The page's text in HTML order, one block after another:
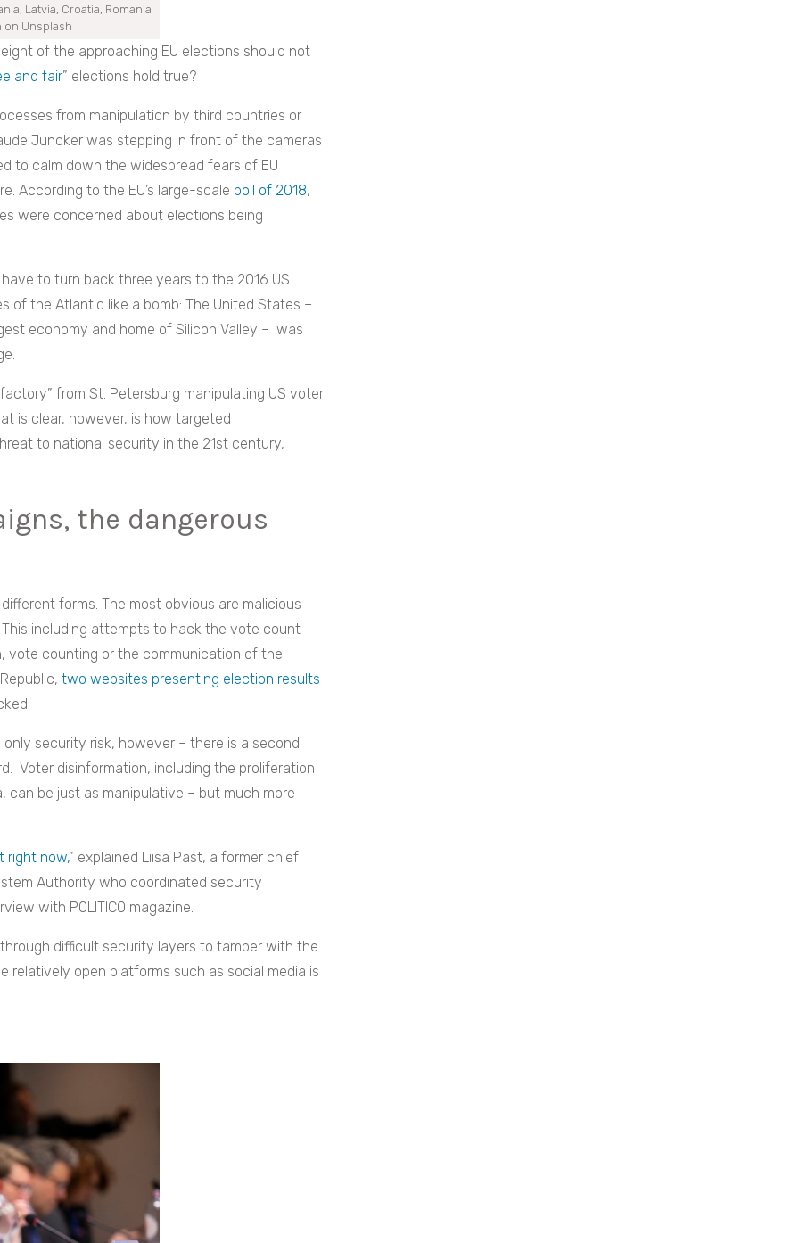
Latvia, Croatia, Romania
on Unsplash
of the approaching EU elections should not
and fair” elections hold true?
from manipulation by third countries or
Juncker was stepping in front of the cameras
to calm down the widespread fears of EU
According to the EU’s large-scale poll of 2018,
were concerned about elections being
to turn back three years to the 2016 US
of the Atlantic like a bomb: The United States –
economy and home of Silicon Valley – was
from St. Petersburg manipulating US voter
is clear, however, is how targeted
to national security in the 21st century,
the dangerous
forms. The most obvious are malicious
including attempts to hack the vote count
vote counting or the communication of the
two websites presenting election results
security risk, however – there is a second
Voter disinformation, including the proliferation
be just as manipulative – but much more
right now,” explained Liisa Past, a former chief
Authority who coordinated security
with POLITICO magazine.
difficult security layers to tamper with the
open platforms such as social media is